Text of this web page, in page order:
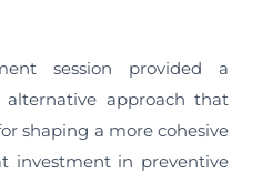
session provided a
approach that
shaping a more cohesive
investment in preventive